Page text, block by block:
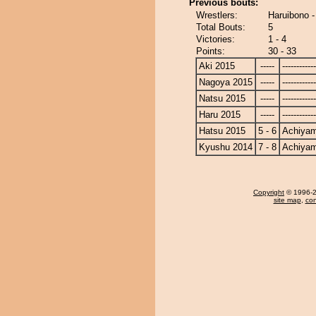
Previous bouts:
Wrestlers:
Haruibono
Total Bouts:
5
Victories:
1 - 4
Points:
30 - 33
Aki 2015
-----
Nagoya 2015
-----
Natsu 2015
-----
Haru 2015
-----
Hatsu 2015
5 - 6
Kyushu 2014 7 - 8
Copyright © 1996-
site map,